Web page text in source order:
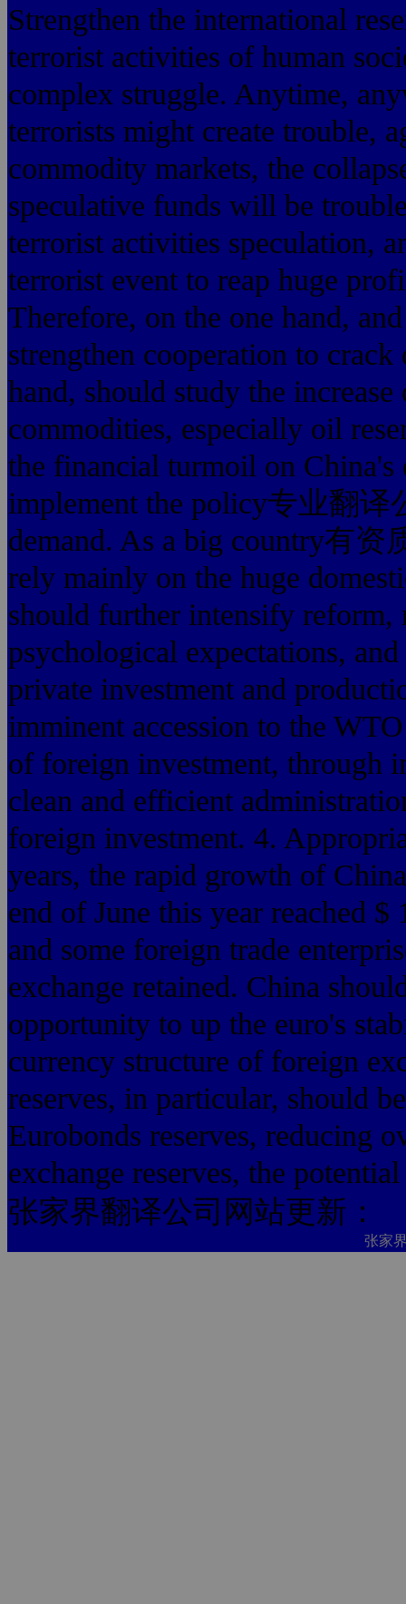
Strengthen the international
terrorist activities of human
complex struggle. Anytime,
terrorists might create trouble,
commodity markets, the
speculative funds will be
terrorist activities speculation,
terrorist event to reap huge
Therefore, on the one hand,
strengthen cooperation to
hand, should study the
commodities, especially oil
the financial turmoil on
implement the policy专业翻译
demand. As a big country有
rely mainly on the huge
should further intensify reform,
psychological expectations,
private investment and
imminent accession to the
of foreign investment, through
clean and efficient
foreign investment. 4.
years, the rapid growth of
end of June this year reached
and some foreign trade
exchange retained. China
opportunity to up the euro's
currency structure of foreign
reserves, in particular, should
Eurobonds reserves, reducing
exchange reserves, the
张家界翻译公司网站更新：
张家